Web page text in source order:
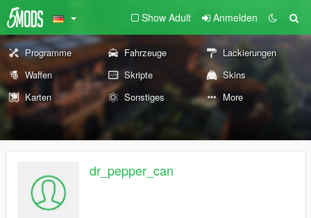
Show Adult Anmelden
Programme Fahrzeuge
Lackierungen
Waffen
Skripte
Skins
Karten
Sonstiges More
dr_pepper_can